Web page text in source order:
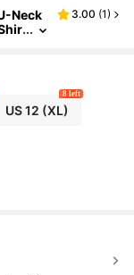
Neck
3.00 (1)
US 12 (XL)
8 left